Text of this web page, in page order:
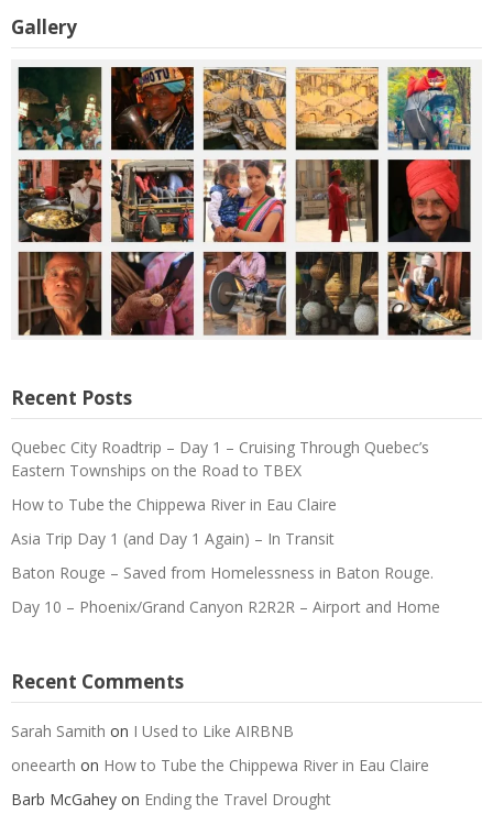
Gallery
Recent Posts
Quebec City Roadtrip – Day 1 – Cruising Through Quebec’s
Eastern Townships on the Road to TBEX
How to Tube the Chippewa River in Eau Claire
Asia Trip Day 1 (and Day 1 Again) – In Transit
Baton Rouge – Saved from Homelessness in Baton Rouge.
Day 10 – Phoenix/Grand Canyon R2R2R – Airport and Home
Recent Comments
Sarah Samith on I Used to Like AIRBNB
oneearth on How to Tube the Chippewa River in Eau Claire
Barb McGahey on Ending the Travel Drought